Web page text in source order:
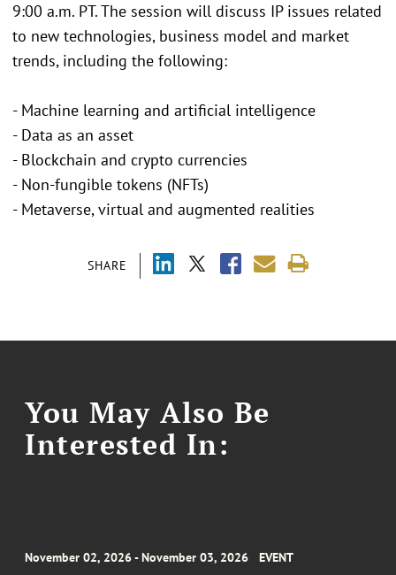
SHARE
9:00 a.m. PT. The session will discuss IP issues related
to new technologies, business model and market
trends, including the following:
- Machine learning and artificial intelligence
- Data as an asset
- Blockchain and crypto currencies
- Non-fungible tokens (NFTs)
- Metaverse, virtual and augmented realities
You May Also Be
Interested In:
November 02, 2026 - November 03, 2026 EVENT